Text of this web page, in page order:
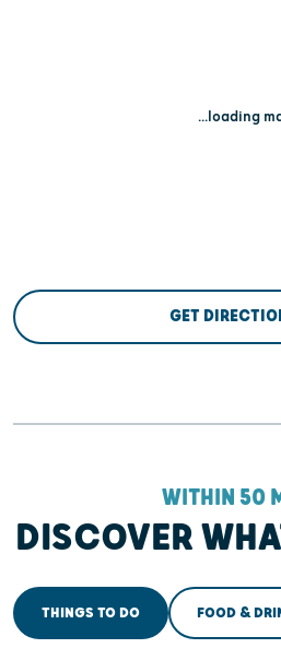
...loading
GET
WITHIN 50
DISCOVER
THINGS TO DO FOOD &